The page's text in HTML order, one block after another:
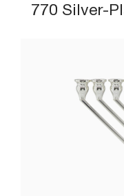
770 Silver-